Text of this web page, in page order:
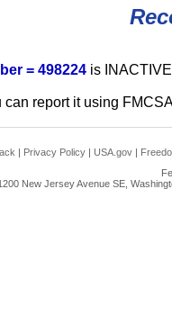
= 498224 is
can report it using
| Privacy Policy | USA.gov |
New Jersey Avenue SE,